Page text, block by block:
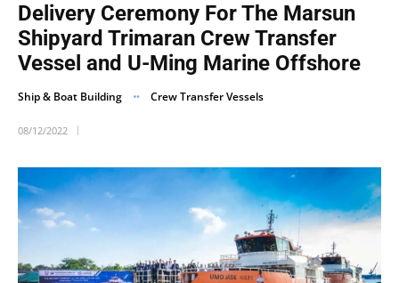
Delivery Ceremony For The Marsun
Shipyard Trimaran Crew Transfer
Vessel and U-Ming Marine Offshore
Ship & Boat Building Crew Transfer Vessels
08/12/2022